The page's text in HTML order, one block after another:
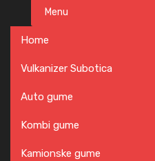
content
Menu
Home
Vulkanizer Subotica
Auto gume
Kombi gume
Kamionske gume